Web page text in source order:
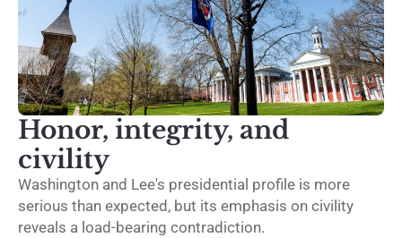
Honor, integrity, and
civility
Washington and Lee's presidential profile is more
serious than expected, but its emphasis on civility
reveals a load-bearing contradiction.